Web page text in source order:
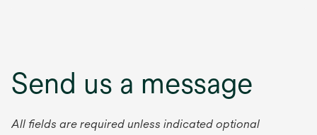
Send us a message
All fields are required unless indicated optional